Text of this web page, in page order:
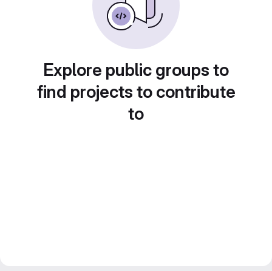
Explore public groups to
find projects to contribute
to